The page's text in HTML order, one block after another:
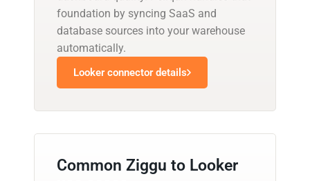
foundation by syncing SaaS and
database sources into your warehouse
automatically.
Looker connector details
Common Ziggu to Looker